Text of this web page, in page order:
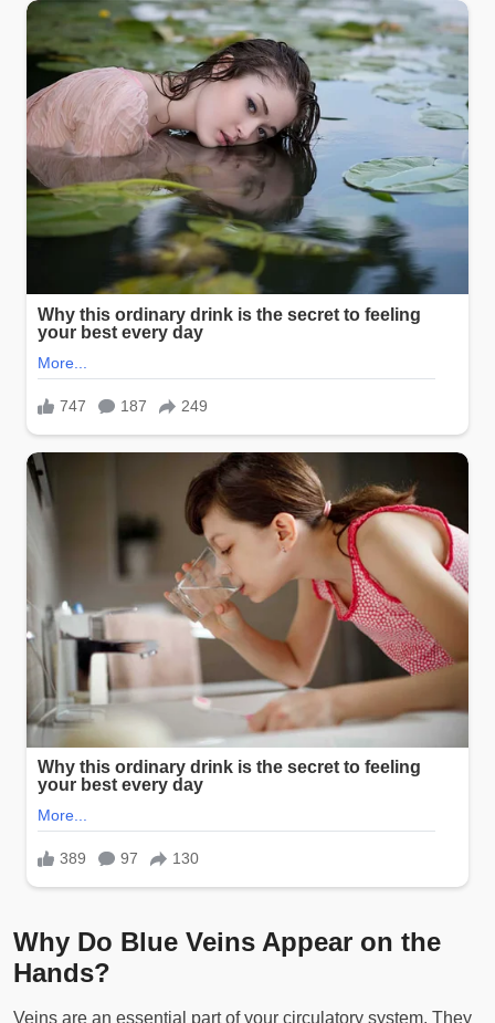
Why Do Blue Veins Appear on the
Hands?
Veins are an essential part of your circulatory system. They